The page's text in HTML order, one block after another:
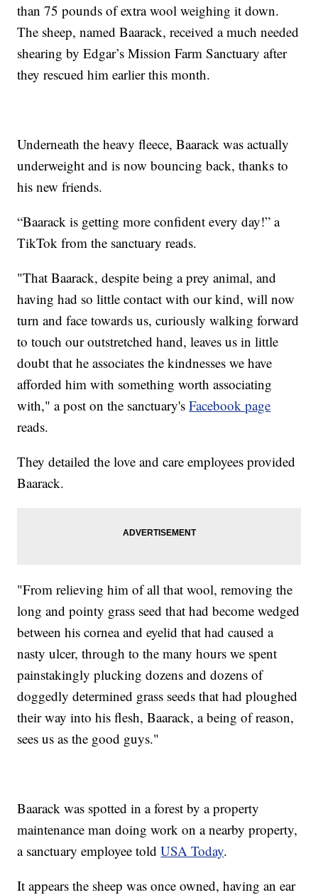
than 75 pounds of extra wool weighing it down.
The sheep, named Baarack, received a much needed
shearing by Edgar’s Mission Farm Sanctuary after
they rescued him earlier this month.
Underneath the heavy fleece, Baarack was actually
underweight and is now bouncing back, thanks to
his new friends.
“Baarack is getting more confident every day!” a
TikTok from the sanctuary reads.
"That Baarack, despite being a prey animal, and
having had so little contact with our kind, will now
turn and face towards us, curiously walking forward
to touch our outstretched hand, leaves us in little
doubt that he associates the kindnesses we have
afforded him with something worth associating
with," a post on the sanctuary'sFacebook page
reads.
They detailed the love and care employees provided
Baarack.
"From relieving him of all that wool, removing the
long and pointy grass seed that had become wedged
between his cornea and eyelid that had caused a
nasty ulcer, through to the many hours we spent
painstakingly plucking dozens and dozens of
doggedly determined grass seeds that had ploughed
their way into his flesh, Baarack, a being of reason,
sees us as the good guys."
Baarack was spotted in a forest by a property
maintenance man doing work on a nearby property,
a sanctuary employee toldUSA Today.
It appears the sheep was once owned, having an ear